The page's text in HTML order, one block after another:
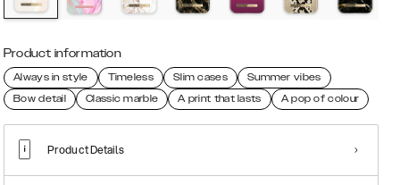
Product information
Always in style Timeless Slim cases
Summer vibes
Bow detail
Classic marble A print that lasts A pop of colour
Product Details